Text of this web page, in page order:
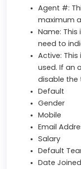
Agent #:
maximum
Name:
need to
Active:
used. If an
disable the
Default
Gender
Mobile
Email
Salary
Default
Date Joined